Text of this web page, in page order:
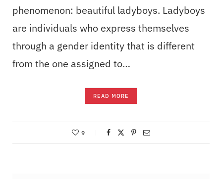
phenomenon: beautiful ladyboys. Ladyboys
are individuals who express themselves
through a gender identity that is different
from the one assigned to…
READ MORE
9